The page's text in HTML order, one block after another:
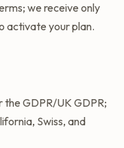
we receive only
activate your plan.
GDPR/UK GDPR;
Swiss, and